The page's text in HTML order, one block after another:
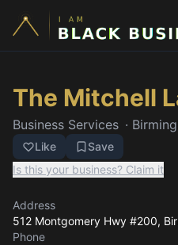
The Mitchell
Business Services ·
Like
Save
Is this your business? Claim it
Address
512 Montgomery Hwy #200,
Phone